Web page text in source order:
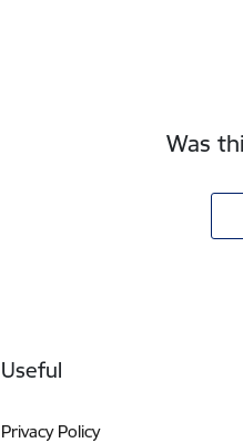
Was
Useful
Privacy Policy